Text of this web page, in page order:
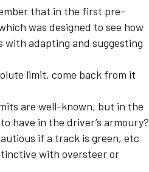
that in the first pre-
was designed to see how
with adapting and suggesting
limit, come back from it
are well-known, but in the
have in the driver’s armoury?
if a track is green, etc
with oversteer or